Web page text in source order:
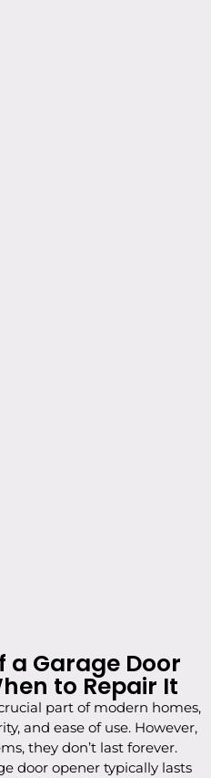
a Garage Door
to Repair It
part of modern homes,
and ease of use. However,
they don’t last forever.
door opener typically lasts